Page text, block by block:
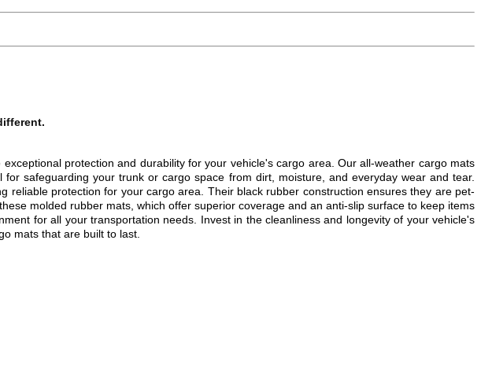
protection and durability for your vehicle's cargo area. Our all-weather cargo mats
safeguarding your trunk or cargo space from dirt, moisture, and everyday wear and tear.
protection for your cargo area. Their black rubber construction ensures they are pet-
molded rubber mats, which offer superior coverage and an anti-slip surface to keep items
for all your transportation needs. Invest in the cleanliness and longevity of your vehicle's
mats that are built to last.